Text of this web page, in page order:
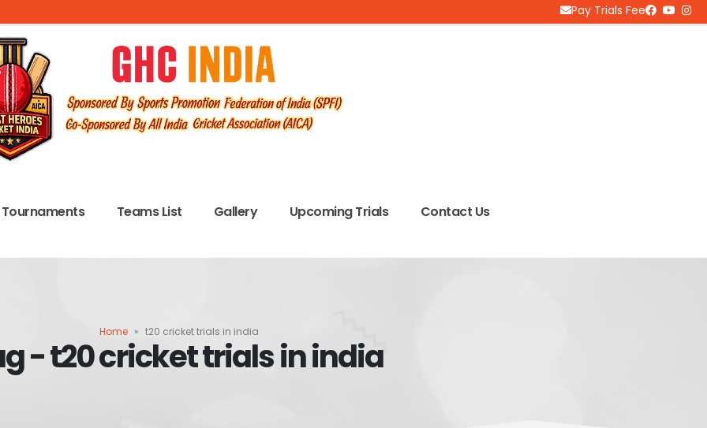
Pay Trials Fee
Tournaments Teams List Gallery Upcoming Trials Contact Us
Home » t20 cricket trials in india
- t20 cricket trials in india